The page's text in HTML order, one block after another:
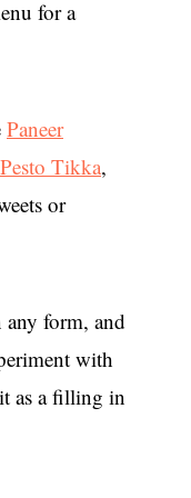
for a
Paneer
Tikka,
or
any form, and
with
as a filling in